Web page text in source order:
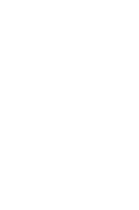
of
enough